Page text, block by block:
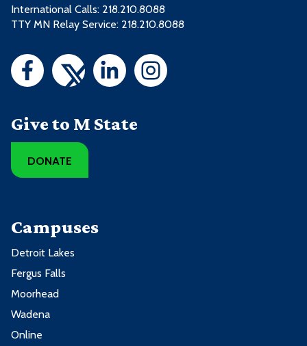
International Calls: 218.210.8088
TTY MN Relay Service: 218.210.8088
Give to M State
DONATE
Campuses
Detroit Lakes
Fergus Falls
Moorhead
Wadena
Online